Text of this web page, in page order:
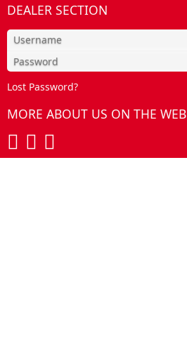
DEALER SECTION
Lost Password?
MORE ABOUT US ON THE WEB